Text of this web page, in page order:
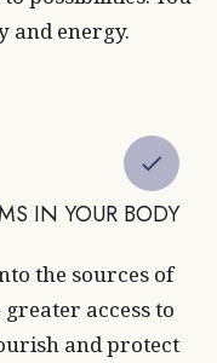
and energy.
IN YOUR BODY
the sources of
access to
and protect